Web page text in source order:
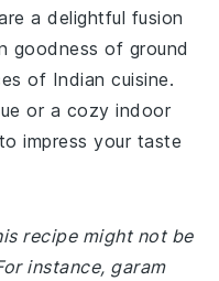
a delightful fusion
goodness of ground
of Indian cuisine.
or a cozy indoor
impress your taste
recipe might not be
instance, garam